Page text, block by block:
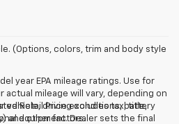
(Options, colors, trim and body style
year EPA mileage ratings. Use for
actual mileage will vary, depending on
vehicle, driving conditions, battery
and other factors.
Retail Price excludes tax, title,
equipment. Dealer sets the final